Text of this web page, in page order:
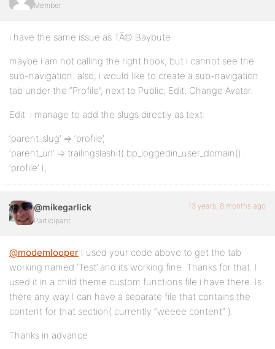
Member
i have the same issue as TÃ© Baybute
maybe i am not calling the right hook, but i cannot see the
sub-navigation. also, i would like to create a sub-navigation
tab under the “Profile”, next to Public, Edit, Change Avatar.
Edit: i manage to add the slugs directly as text:
‘parent_slug’ => ‘profile’,
‘parent_url’ => trailingslashit( bp_loggedin_user_domain() .
‘profile’ ),
@mikegarlick
Participant
13 years, 8 months ago
@modemlooper I used your code above to get the tab
working named ‘Test’ and its working fine. Thanks for that. I
used it in a child theme custom functions file i have there. Is
there any way I can have a separate file that contains the
content for that section( currently “weeee content” ).
Thanks in advance